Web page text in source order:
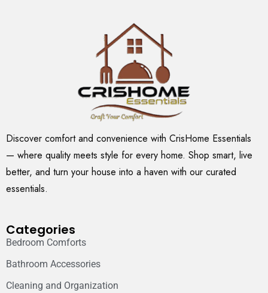
Discover comfort and convenience with CrisHome Essentials
— where quality meets style for every home. Shop smart, live
better, and turn your house into a haven with our curated
essentials.
Categories
Bedroom Comforts
Bathroom Accessories
Cleaning and Organization